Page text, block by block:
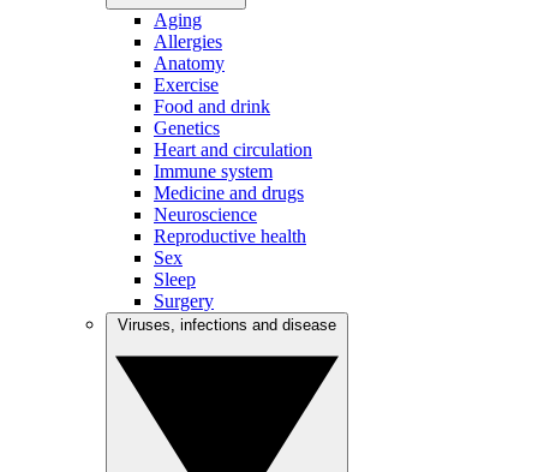
Aging
Allergies
Anatomy
Exercise
Food and drink
Genetics
Heart and circulation
Immune system
Medicine and drugs
Neuroscience
Reproductive health
Sex
Sleep
Surgery